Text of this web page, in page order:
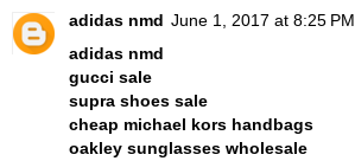
adidas nmd June 1, 2017 at 8:25 PM
adidas nmd
gucci sale
supra shoes sale
cheap michael kors handbags
oakley sunglasses wholesale